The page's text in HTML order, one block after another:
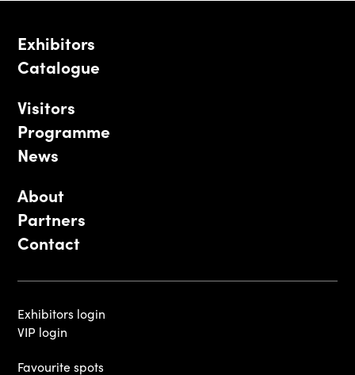
Exhibitors
Catalogue
Visitors
Programme
News
About
Partners
Contact
Exhibitors login
VIP login
Favourite spots